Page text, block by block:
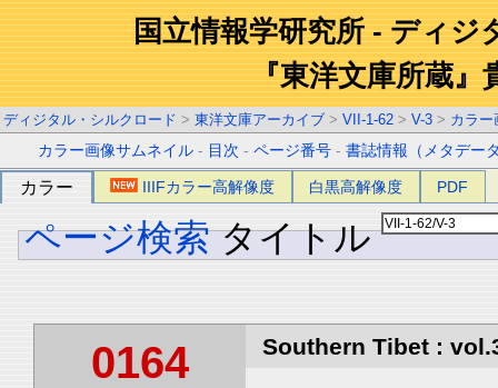
国立情報学研究所 - ディジ
『東洋文庫所蔵』
ディジタル・シルクロード > 東洋文庫アーカイブ > VII-1-62 > V-3 > カラー
カラー画像サムネイル - 目次 -ページ番号 -書誌情報（メタデー
カラー IIIFカラー高解像度 白黒高解像度 PDF
ページ検索 タイトル
0164 Southern Tibet :